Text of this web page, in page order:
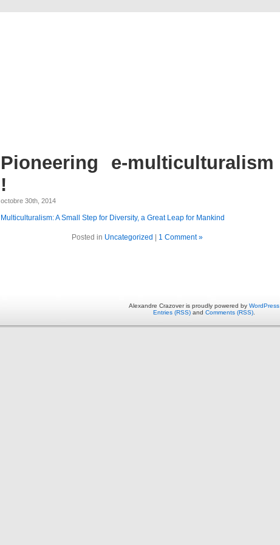
Pioneering e-multiculturalism
!
octobre 30th, 2014
Multiculturalism: A Small Step for Diversity, a Great Leap for Mankind
Posted in Uncategorized 1 Comment »
Alexandre Crazover is proudly powered by WordPress
Entries (RSS) and Comments (RSS)